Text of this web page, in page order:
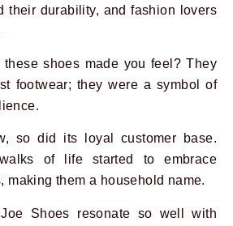
their durability, and fashion lovers
shoes made you feel? They
footwear; they were a symbol of
so did its loyal customer base.
of life started to embrace
making them a household name.
Shoes resonate so well with